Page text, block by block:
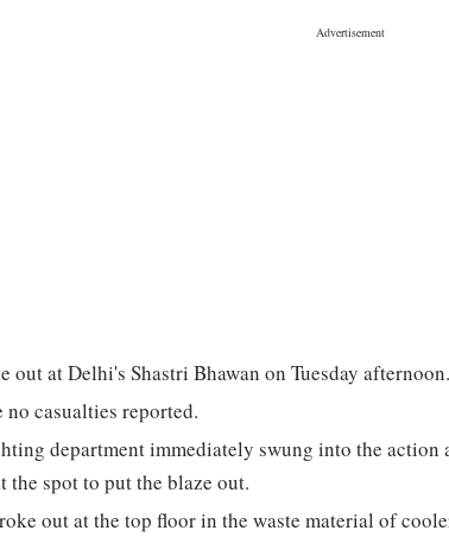
out at Delhi's Shastri Bhawan on Tuesday
no casualties reported.
department immediately swung into the action
the spot to put the blaze out.
out at the top floor in the waste material of